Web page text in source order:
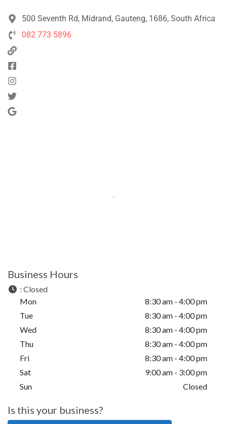
500 Seventh Rd, Midrand, Gauteng, 1686, South Africa
082 773 5896
Business Hours
: Closed
Mon
8:30 am - 4:00 pm
Tue
8:30 am - 4:00 pm
Wed
8:30 am - 4:00 pm
Thu
8:30 am - 4:00 pm
Fri
8:30 am - 4:00 pm
Sat
9:00 am - 3:00 pm
Sun
Closed
Is this your business?